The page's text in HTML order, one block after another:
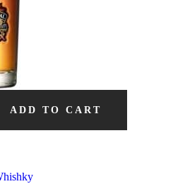
ADD TO CART